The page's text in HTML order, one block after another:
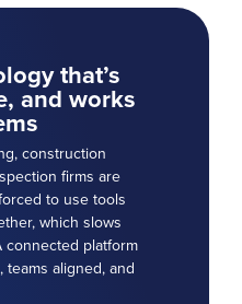
that’s
and works
construction
firms are
to use tools
which slows
connected platform
aligned, and